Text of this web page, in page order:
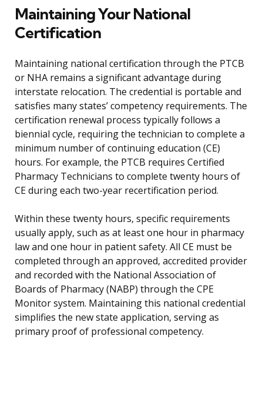
Maintaining Your National
Certification
Maintaining national certification through the PTCB
or NHA remains a significant advantage during
interstate relocation. The credential is portable and
satisfies many states’ competency requirements. The
certification renewal process typically follows a
biennial cycle, requiring the technician to complete a
minimum number of continuing education (CE)
hours. For example, the PTCB requires Certified
Pharmacy Technicians to complete twenty hours of
CE during each two-year recertification period.
Within these twenty hours, specific requirements
usually apply, such as at least one hour in pharmacy
law and one hour in patient safety. All CE must be
completed through an approved, accredited provider
and recorded with the National Association of
Boards of Pharmacy (NABP) through the CPE
Monitor system. Maintaining this national credential
simplifies the new state application, serving as
primary proof of professional competency.